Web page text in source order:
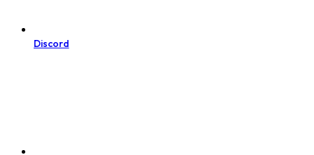
Discord